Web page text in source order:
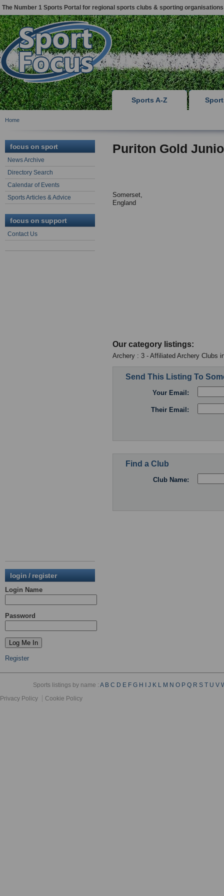
The Number 1 Sports Portal for regional sports clubs & sporting organisations
Sports A-Z
Home
focus on sport
News Archive
Directory Search
Calendar of Events
Sports Articles & Advice
focus on support
Contact Us
login / register
Login Name
Password
Register
Puriton Gold
Somerset,
England
Our category listings:
Archery : 3 - Affiliated Archery Clubs
Send This Listing To
Your Email:
Their Email:
Find a Club
Club Name:
Sports listings by name :A B C D E F G H J K L M N O P Q R S T U V
Privacy Policy
Cookie Policy